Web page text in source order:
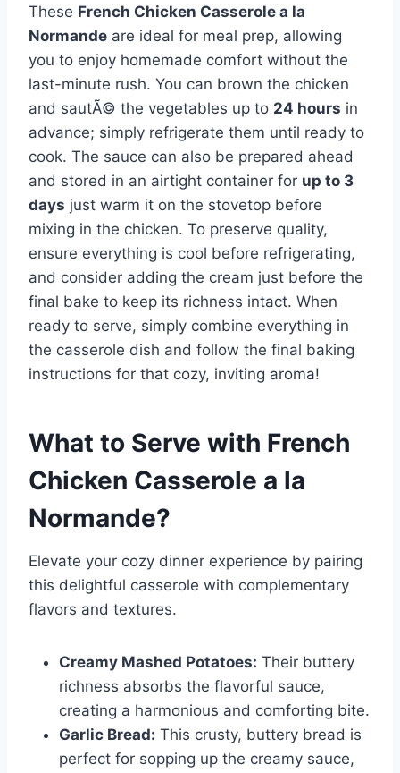
These French Chicken Casserole a la
Normande are ideal for meal prep, allowing
you to enjoy homemade comfort without the
last-minute rush. You can brown the chicken
and sautÃ© the vegetables up to 24 hours in
advance; simply refrigerate them until ready to
cook. The sauce can also be prepared ahead
and stored in an airtight container for up to 3
days just warm it on the stovetop before
mixing in the chicken. To preserve quality,
ensure everything is cool before refrigerating,
and consider adding the cream just before the
final bake to keep its richness intact. When
ready to serve, simply combine everything in
the casserole dish and follow the final baking
instructions for that cozy, inviting aroma!
What to Serve with French
Chicken Casserole a la
Normande?
Elevate your cozy dinner experience by pairing
this delightful casserole with complementary
flavors and textures.
Creamy Mashed Potatoes: Their buttery
richness absorbs the flavorful sauce,
creating a harmonious and comforting bite.
Garlic Bread: This crusty, buttery bread is
perfect for sopping up the creamy sauce,